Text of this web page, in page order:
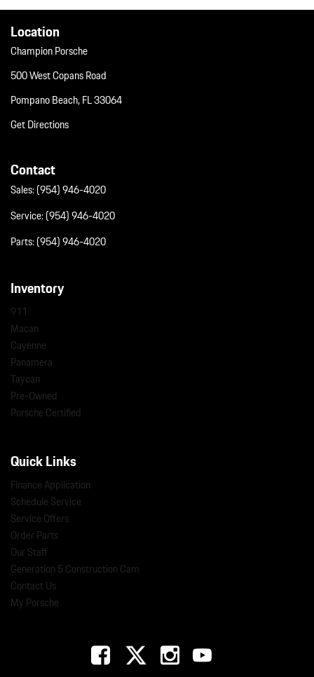
Location
Champion Porsche
500 West Copans Road
Pompano Beach, FL 33064
Get Directions
Contact
Sales:(954) 946-4020
Service:(954) 946-4020
Parts:(954) 946-4020
Inventory
911
Macan
Cayenne
Panamera
Taycan
Pre-Owned
Porsche Certified
Quick Links
Finance Application
Schedule Service
Service Offers
Order Parts
Our Staff
Generation 5 Construction Cam
Contact Us
My Porsche